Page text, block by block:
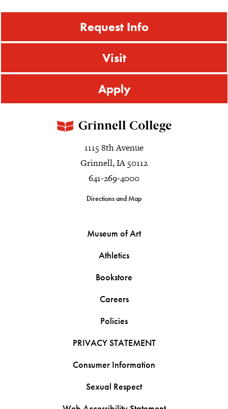
Request Info
Visit
Apply
1115 8th Avenue
Grinnell, IA 50112
641-269-4000
Directions and Map
Museum of Art
Athletics
Bookstore
Careers
Policies
PRIVACY STATEMENT
Consumer Information
Sexual Respect